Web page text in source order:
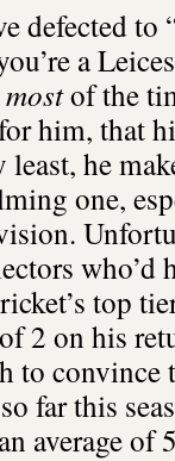
defected to
a
mostof the
him, that
he
one,
who’d
top
2 on his
to convince
far this
average of